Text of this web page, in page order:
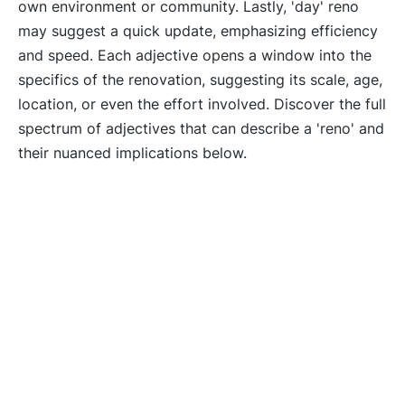
own environment or community. Lastly, 'day' reno
may suggest a quick update, emphasizing efficiency
and speed. Each adjective opens a window into the
specifics of the renovation, suggesting its scale, age,
location, or even the effort involved. Discover the full
spectrum of adjectives that can describe a 'reno' and
their nuanced implications below.